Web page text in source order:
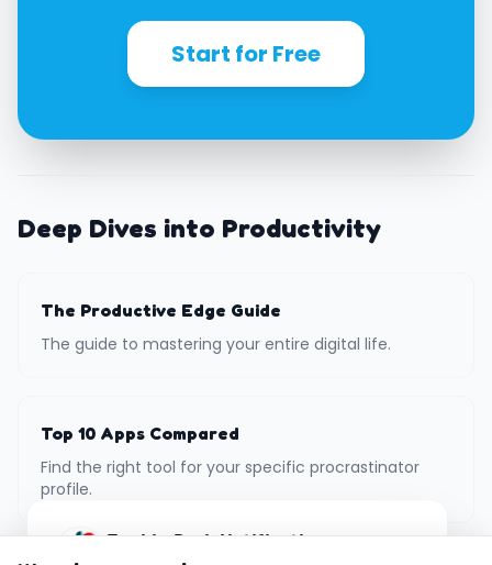
Start for Free
Deep Dives into Productivity
The Productive Edge Guide
The guide to mastering your entire digital life.
Top 10 Apps Compared
Find the right tool for your specific procrastinator
profile.
Enable Push Notifications